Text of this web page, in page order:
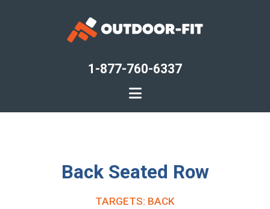
1-877-760-6337
Back Seated Row
TARGETS: BACK